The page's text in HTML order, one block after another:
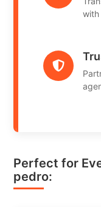
with
Perfect for
pedro: